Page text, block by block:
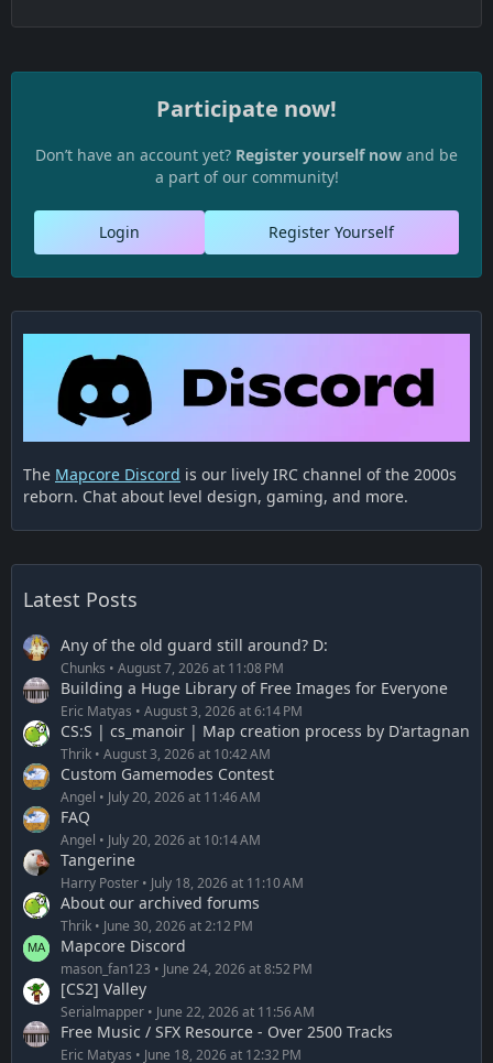
Participate now!
Don’t have an account yet? Register yourself now and be
a part of our community!
Register Yourself
Login
The Mapcore Discord is our lively IRC channel of the 2000s
reborn. Chat about level design, gaming, and more.
Latest Posts
Any of the old guard still around? D:
Chunks August 7, 2026 at 11:08 PM
Building a Huge Library of Free Images for Everyone
Eric Matyas August 3, 2026 at 6:14 PM
CS:S | cs_manoir | Map creation process by D'artagnan
Thrik August 3, 2026 at 10:42 AM
Custom Gamemodes Contest
Angel July 20, 2026 at 11:46 AM
FAQ
Angel July 20, 2026 at 10:14 AM
Tangerine
Harry Poster July 18, 2026 at 11:10 AM
About our archived forums
Thrik June 30, 2026 at 2:12 PM
Mapcore Discord
mason_fan123 June 24, 2026 at 8:52 PM
[CS2] Valley
Serialmapper June 22, 2026 at 11:56 AM
Free Music / SFX Resource - Over 2500 Tracks
Eric Matyas June 18, 2026 at 12:32 PM